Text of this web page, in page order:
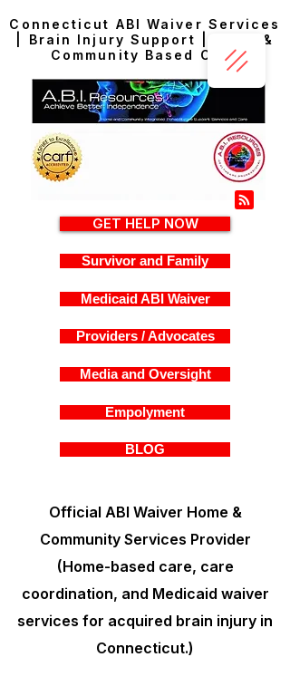
Connecticut ABI Waiver Services
| Brain Injury Support | Home &
Community Based Care
Official ABI Waiver Home &
Community Services Provider
(Home-based care, care
coordination, and Medicaid waiver
services for acquired brain injury in
Connecticut.)
GET HELP NOW
Survivor and Family
Medicaid ABI Waiver
Providers / Advocates
Media and Oversight
Empolyment
BLOG